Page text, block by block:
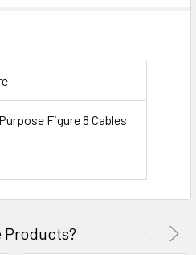
Figure 8 Cables
Products?